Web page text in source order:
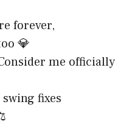
forever,
💎
me officially
fixes